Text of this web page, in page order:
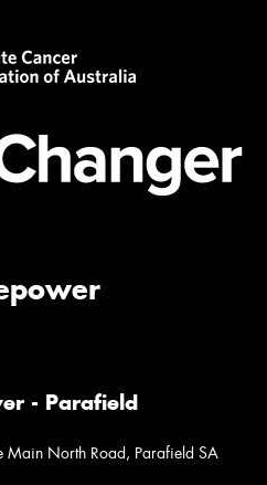
- Parafield
Main North Road, Parafield SA